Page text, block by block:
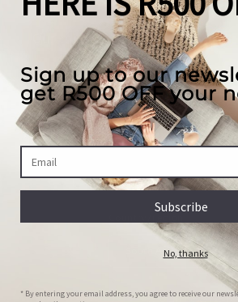
Our mission
We create the best looking
competitive prices in South Africa,
our full customer experience.
Payment
© 2026,House Of JH Powered